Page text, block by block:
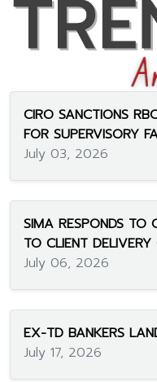
CIRO SANCTIONS
FOR SUPERVISORY
July 03, 2026
SIMA RESPONDS TO
TO CLIENT
July 06, 2026
EX-TD BANKERS
July 17, 2026